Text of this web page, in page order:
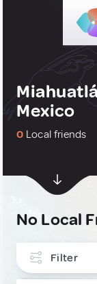
Mexico
0 Local friends
No Local
Filter